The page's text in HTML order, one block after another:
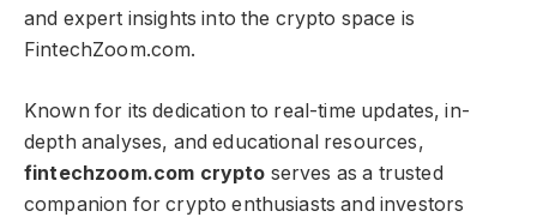
and expert insights into the crypto space is
FintechZoom.com.
Known for its dedication to real-time updates, in-
depth analyses, and educational resources,
fintechzoom.com crypto​​​ serves as a trusted
companion for crypto enthusiasts and investors